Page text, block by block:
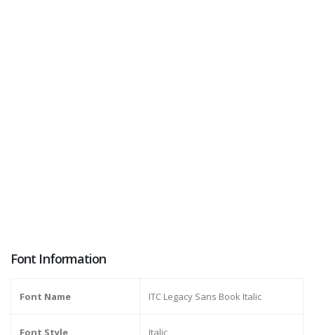
Font Information
Font Name ITC Legacy Sans Book Italic
Font Style Italic